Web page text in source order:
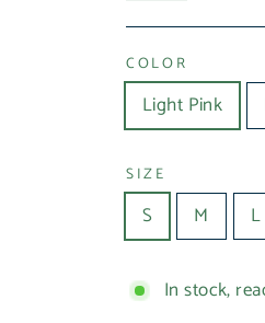
COLOR
Light Pink
SIZE
S M L
In stock,